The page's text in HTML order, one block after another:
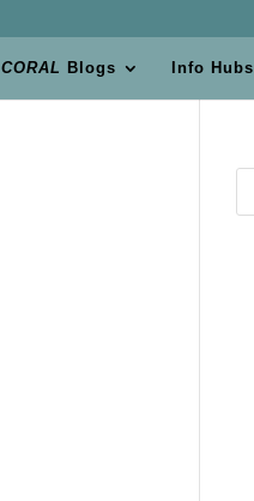
CORAL Blogs Info Hubs